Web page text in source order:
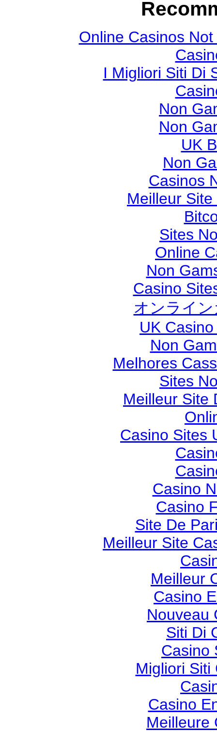
Online Casinos
I Migliori Siti Di
Non
Non
UK
Non
Casinos
Meilleur
Sites
Online
Non
Casino
オンライ
UK
Non
Melhores
Sites
Meilleur Site
Casino Sites
Casino
Casino
Site De
Meilleur Site
Meilleur
Casino
Nouveau
Siti Di
Casino
Migliori Siti
Casino
Meilleure